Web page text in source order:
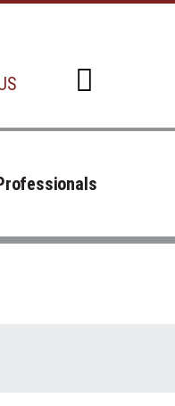
Open